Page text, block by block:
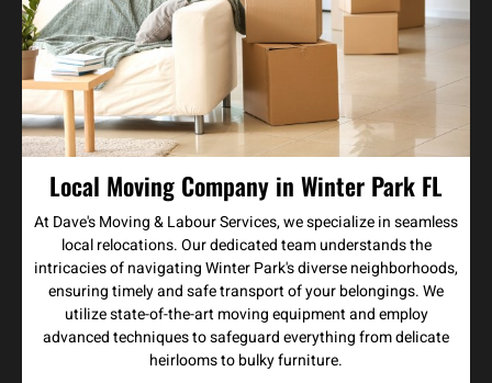
Local Moving Company in Winter Park FL
At Dave's Moving & Labour Services, we specialize in seamless
local relocations. Our dedicated team understands the
intricacies of navigating Winter Park's diverse neighborhoods,
ensuring timely and safe transport of your belongings. We
utilize state-of-the-art moving equipment and employ
advanced techniques to safeguard everything from delicate
heirlooms to bulky furniture.